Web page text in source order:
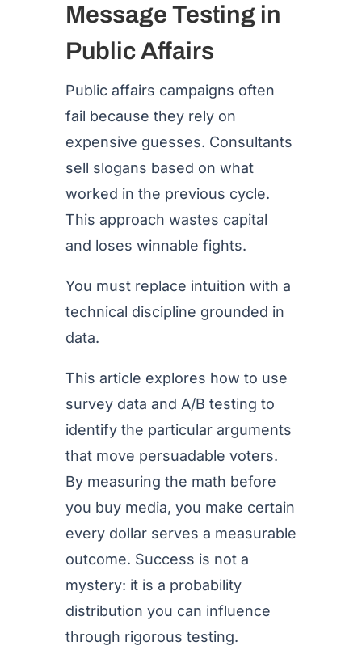
Message Testing in
Public Affairs
Public affairs campaigns often
fail because they rely on
expensive guesses. Consultants
sell slogans based on what
worked in the previous cycle.
This approach wastes capital
and loses winnable fights.
You must replace intuition with a
technical discipline grounded in
data.
This article explores how to use
survey data and A/B testing to
identify the particular arguments
that move persuadable voters.
By measuring the math before
you buy media, you make certain
every dollar serves a measurable
outcome. Success is not a
mystery: it is a probability
distribution you can influence
through rigorous testing.